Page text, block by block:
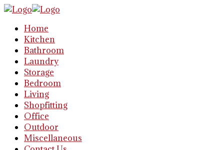
Home
Kitchen
Bathroom
Laundry
Storage
Bedroom
Living
Shopfitting
Office
Outdoor
Miscellaneous